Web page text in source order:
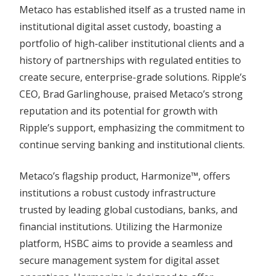
Metaco has established itself as a trusted name in
institutional digital asset custody, boasting a
portfolio of high-caliber institutional clients and a
history of partnerships with regulated entities to
create secure, enterprise-grade solutions. Ripple’s
CEO, Brad Garlinghouse, praised Metaco’s strong
reputation and its potential for growth with
Ripple’s support, emphasizing the commitment to
continue serving banking and institutional clients.
Metaco’s flagship product, Harmonize™, offers
institutions a robust custody infrastructure
trusted by leading global custodians, banks, and
financial institutions. Utilizing the Harmonize
platform, HSBC aims to provide a seamless and
secure management system for digital asset